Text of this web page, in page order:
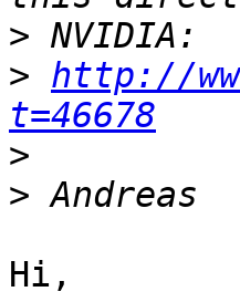
>
> http://
t=46678
>
>
Hi,